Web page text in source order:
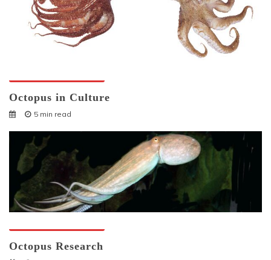
Octopus in Culture
5 min read
Octopus Research